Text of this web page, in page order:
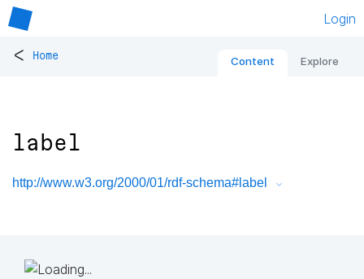
Login
< Home Content Explore
label
http://www.w3.org/2000/01/rdf-schema#label